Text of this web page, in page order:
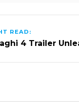
READ:
4 Trailer